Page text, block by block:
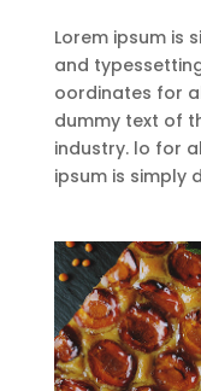
Lorem ipsum is
and
oordinates for
dummy text of
industry. lo for
ipsum is simply